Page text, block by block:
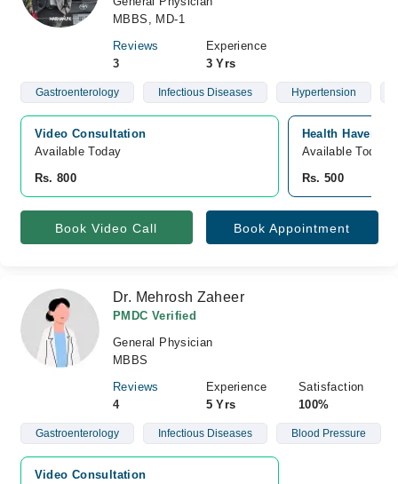
MBBS, MD-1
Reviews
3
Experience
3 Yrs
Gastroenterology Infectious Diseases Hypertension
Video Consultation
Available Today
Rs. 800
Health Haven
Available Today
Rs. 500
Book Video Call Book Appointment
Dr. Mehrosh Zaheer
PMDC Verified
General Physician
MBBS
Reviews
4
Experience
5 Yrs
Satisfaction
100%
Gastroenterology Infectious Diseases Blood Pressure
Video Consultation